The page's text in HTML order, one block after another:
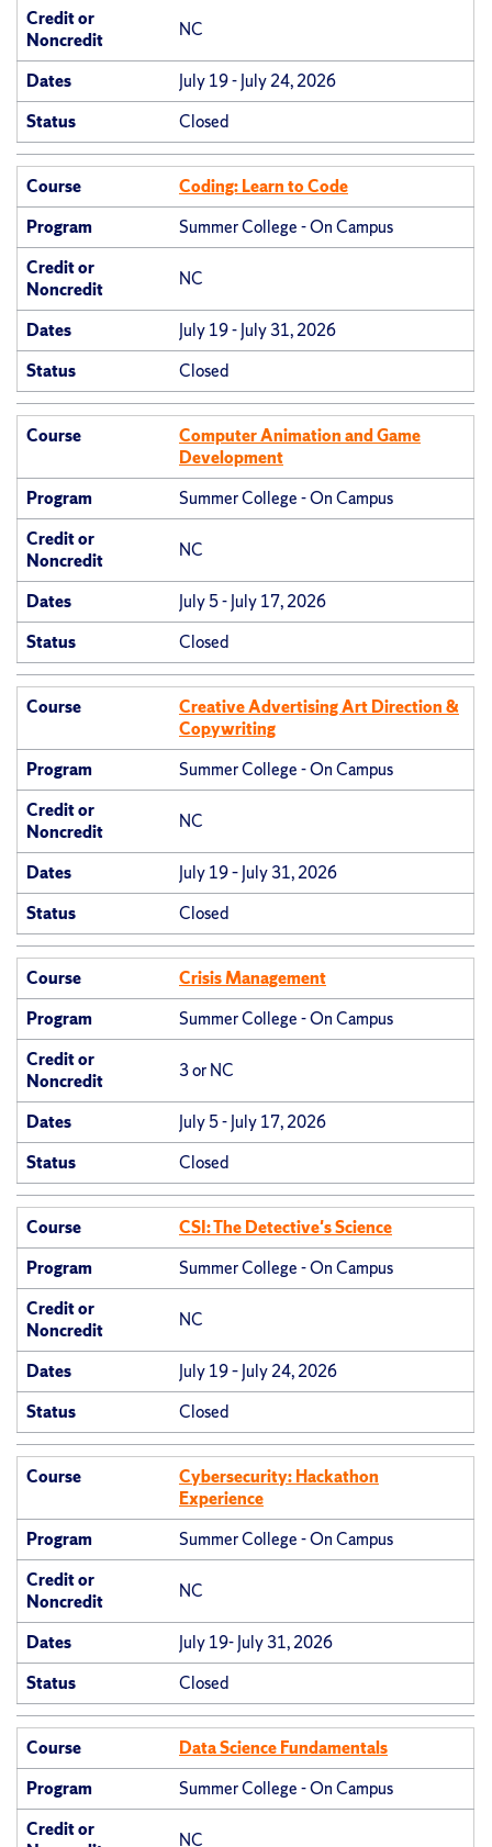
Credit or
Noncredit
NC
Dates
July 19 - July 24, 2026
Status
Closed
Course
Coding: Learn to Code
Program
Summer College - On Campus
Credit or
Noncredit
NC
Dates
July 19 - July 31, 2026
Status
Closed
Course
Computer Animation and Game
Development
Program
Summer College - On Campus
Credit or
Noncredit
NC
Dates
July 5 - July 17, 2026
Status
Closed
Course
Creative Advertising Art Direction &
Copywriting
Program
Summer College - On Campus
Credit or
Noncredit
NC
Dates
July 19 – July 31, 2026
Status
Closed
Course
Crisis Management
Program
Summer College - On Campus
Credit or
Noncredit
3 or NC
Dates
July 5 - July 17, 2026
Status
Closed
Course
CSI: The Detective's Science
Program
Summer College - On Campus
Credit or
Noncredit
NC
Dates
July 19 – July 24, 2026
Status
Closed
Course
Cybersecurity: Hackathon
Experience
Program
Summer College - On Campus
Credit or
Noncredit
NC
Dates
July 19- July 31, 2026
Status
Closed
Course
Data Science Fundamentals
Program
Summer College - On Campus
Credit or
NC